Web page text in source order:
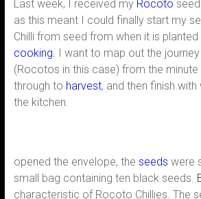
Last week, I received my Rocoto
as this meant I could finally start my
Chilli from seed from when it is
cooking. I want to map out the
(Rocotos in this case) from the minute
through to harvest, and then finish
the kitchen.
opened the envelope, the seeds were
small bag containing ten black seeds.
characteristic of Rocoto Chillies. The